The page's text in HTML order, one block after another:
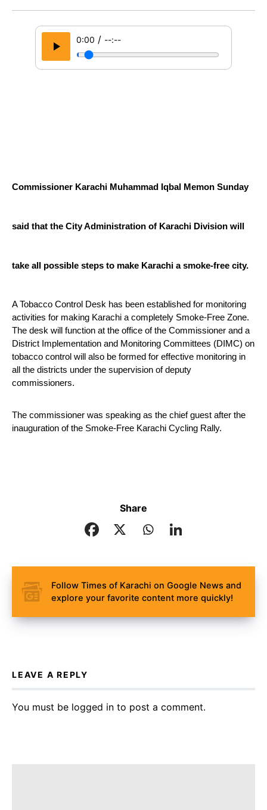
0:00 / --:--
Commissioner Karachi Muhammad Iqbal Memon Sunday
said that the City Administration of Karachi Division will
take all possible steps to make Karachi a smoke-free city.
A Tobacco Control Desk has been established for monitoring
activities for making Karachi a completely Smoke-Free Zone.
The desk will function at the office of the Commissioner and a
District Implementation and Monitoring Committees (DIMC) on
tobacco control will also be formed for effective monitoring in
all the districts under the supervision of deputy
commissioners.
The commissioner was speaking as the chief guest after the
inauguration of the Smoke-Free Karachi Cycling Rally.
Share
Follow Times of Karachi on Google News and
explore your favorite content more quickly!
LEAVE A REPLY
You must be logged in to post a comment.